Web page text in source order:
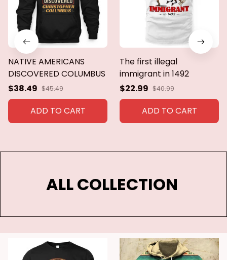
NATIVE AMERICANS
DISCOVERED COLUMBUS
$38.49 $45.49
ADD TO CART
The first illegal
immigrant in 1492
$22.99 $40.99
ADD TO CART
ALL COLLECTION